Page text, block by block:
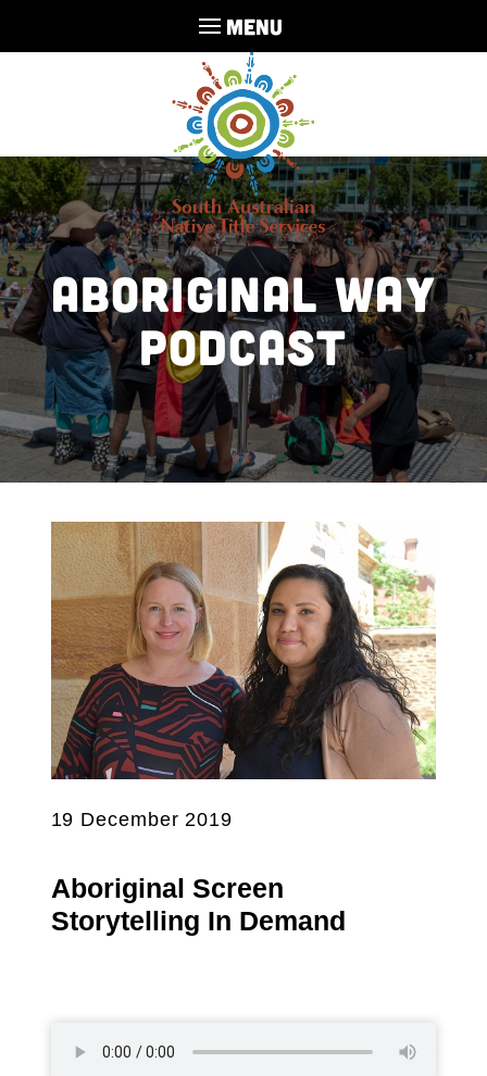
MENU
Aboriginal Way
Podcast
19 December 2019
Aboriginal Screen
Storytelling In Demand